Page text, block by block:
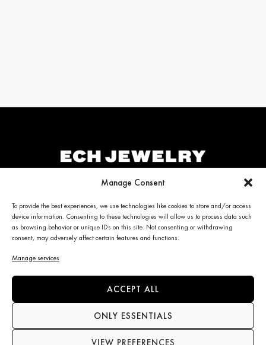
Manage Consent
To provide the best experiences, we use technologies like cookies to store and/or access
device information. Consenting to these technologies will allow us to process data such
as browsing behavior or unique IDs on this site. Not consenting or withdrawing
consent, may adversely affect certain features and functions.
Manage services
ACCEPT ALL
ONLY ESSENTIALS
VIEW PREFERENCES
ECH JEWELRY
Jewelry
La Maison
Contact us
PERSONALIZED CLIENT
CARE
My account
Frequently Asked Questions
(FAQ)
CONTACT INFO